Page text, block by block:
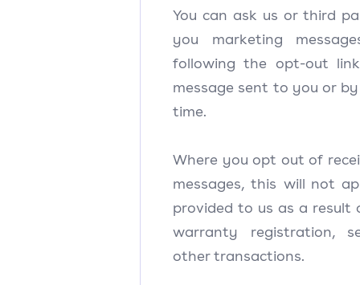
You can ask us or third
you marketing
following the opt-out
message sent to you or
time.
Where you opt out of
messages, this will not
provided to us as a result
warranty registration,
other transactions.